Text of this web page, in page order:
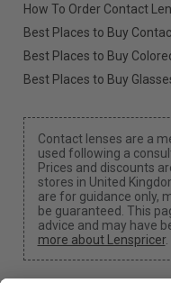
How To Order Contact
Best Places to Buy
Best Places to Buy
Best Places to Buy
Contact lenses are a
used following a
Prices and discounts
stores in United
are for guidance only,
be guaranteed. This
advice and may have
more about Lenspricer.